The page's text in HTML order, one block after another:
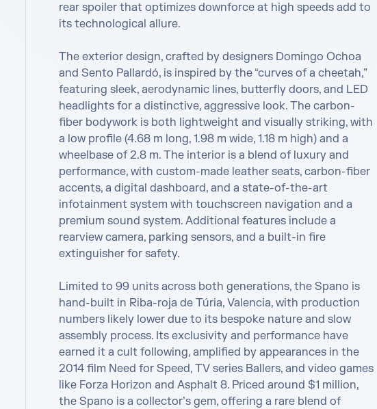
rear spoiler that optimizes downforce at high speeds add to
its technological allure.
The exterior design, crafted by designers Domingo Ochoa
and Sento Pallardó, is inspired by the “curves of a cheetah,”
featuring sleek, aerodynamic lines, butterfly doors, and LED
headlights for a distinctive, aggressive look. The carbon-
fiber bodywork is both lightweight and visually striking, with
a low profile (4.68 m long, 1.98 m wide, 1.18 m high) and a
wheelbase of 2.8 m. The interior is a blend of luxury and
performance, with custom-made leather seats, carbon-fiber
accents, a digital dashboard, and a state-of-the-art
infotainment system with touchscreen navigation and a
premium sound system. Additional features include a
rearview camera, parking sensors, and a built-in fire
extinguisher for safety.
Limited to 99 units across both generations, the Spano is
hand-built in Riba-roja de Túria, Valencia, with production
numbers likely lower due to its bespoke nature and slow
assembly process. Its exclusivity and performance have
earned it a cult following, amplified by appearances in the
2014 film Need for Speed, TV series Ballers, and video games
like Forza Horizon and Asphalt 8. Priced around $1 million,
the Spano is a collector’s gem, offering a rare blend of